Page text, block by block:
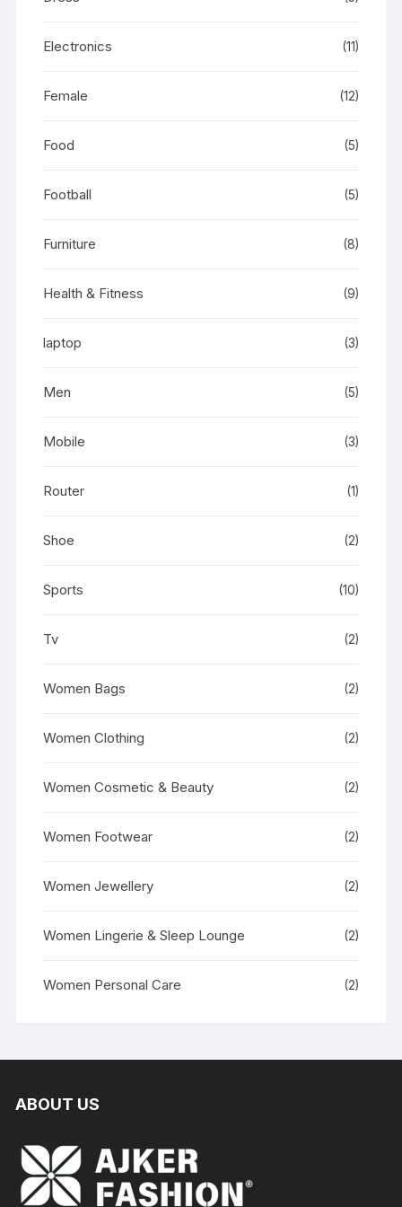
Electronics (11)
Female (12)
Food (5)
Football (5)
Furniture (8)
Health & Fitness (9)
laptop (3)
Men (5)
Mobile (3)
Router (1)
Shoe (2)
Sports (10)
Tv (2)
Women Bags (2)
Women Clothing (2)
Women Cosmetic & Beauty (2)
Women Footwear (2)
Women Jewellery (2)
Women Lingerie & Sleep Lounge (2)
Women Personal Care (2)
ABOUT US